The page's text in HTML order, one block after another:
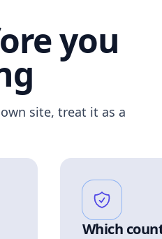
you
site, treat it as a
Which